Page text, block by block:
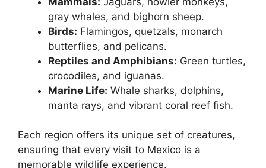
gray whales, and bighorn sheep.
Birds: Flamingos, quetzals, monarch
butterflies, and pelicans.
Reptiles and Amphibians: Green turtles,
crocodiles, and iguanas.
Marine Life: Whale sharks, dolphins,
manta rays, and vibrant coral reef fish.
Each region offers its unique set of creatures,
ensuring that every visit to Mexico is a
memorable wildlife experience.